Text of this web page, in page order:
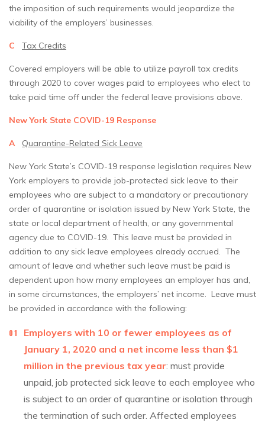
the imposition of such requirements would jeopardize the
viability of the employers’ businesses.
C Tax Credits
Covered employers will be able to utilize payroll tax credits
through 2020 to cover wages paid to employees who elect to
take paid time off under the federal leave provisions above.
New York State COVID-19 Response
A Quarantine-Related Sick Leave
New York State’s COVID-19 response legislation requires New
York employers to provide job-protected sick leave to their
employees who are subject to a mandatory or precautionary
order of quarantine or isolation issued by New York State, the
state or local department of health, or any governmental
agency due to COVID-19. This leave must be provided in
addition to any sick leave employees already accrued. The
amount of leave and whether such leave must be paid is
dependent upon how many employees an employer has and,
in some circumstances, the employers’ net income. Leave must
be provided in accordance with the following:
Employers with 10 or fewer employees as of
January 1, 2020 and a net income less than $1
million in the previous tax year: must provide
unpaid, job protected sick leave to each employee who
is subject to an order of quarantine or isolation through
the termination of such order. Affected employees